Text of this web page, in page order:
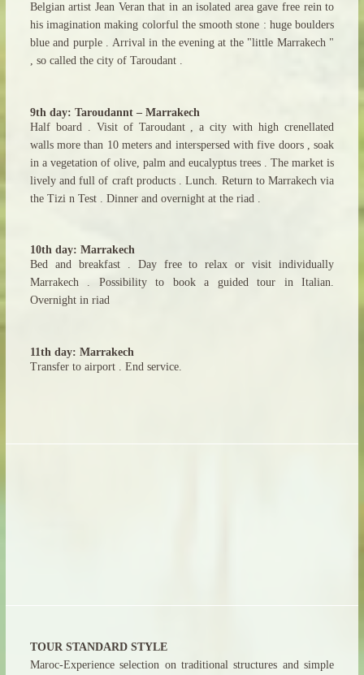
Belgian artist Jean Veran that in an isolated area gave free rein to
his imagination making colorful the smooth stone : huge boulders
blue and purple . Arrival in the evening at the "little Marrakech "
, so called the city of Taroudant .
9th day: Taroudannt – Marrakech
Half board . Visit of Taroudant , a city with high crenellated
walls more than 10 meters and interspersed with five doors , soak
in a vegetation of olive, palm and eucalyptus trees . The market is
lively and full of craft products . Lunch. Return to Marrakech via
the Tizi n Test . Dinner and overnight at the riad .
10th day: Marrakech
Bed and breakfast . Day free to relax or visit individually
Marrakech . Possibility to book a guided tour in Italian.
Overnight in riad
11th day: Marrakech
Transfer to airport . End service.
TOUR STANDARD STYLE
Maroc-Experience selection on traditional structures and simple